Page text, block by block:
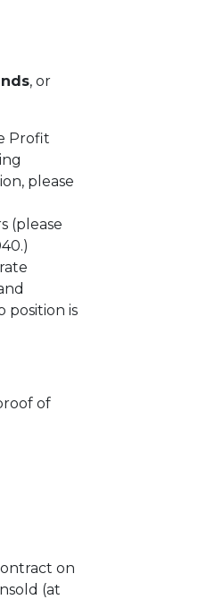
, or
Profit
please
(please
position is
of
on
(at